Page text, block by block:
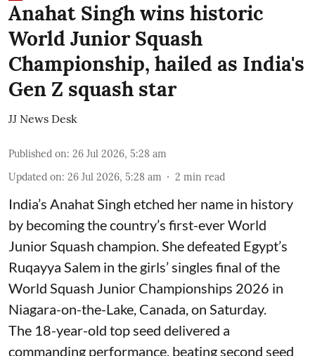
Anahat Singh wins historic
World Junior Squash
Championship, hailed as India's
Gen Z squash star
JJ News Desk
Published on: 26 Jul 2026, 5:28 am
Updated on: 26 Jul 2026, 5:28 am 2 min read
India’s Anahat Singh etched her name in history
by becoming the country’s first-ever World
Junior Squash champion. She defeated Egypt’s
Ruqayya Salem in the girls’ singles final of the
World Squash Junior Championships 2026 in
Niagara-on-the-Lake, Canada, on Saturday.
The 18-year-old top seed delivered a
commanding performance, beating second seed